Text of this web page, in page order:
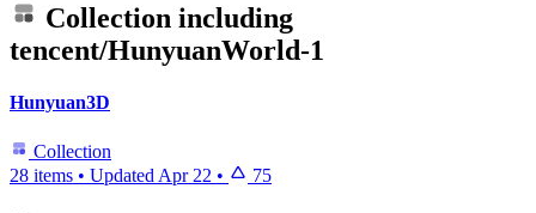
Collection including
tencent/HunyuanWorld-1
Hunyuan3D
Collection
28 items • UpdatedApr 22 • 75